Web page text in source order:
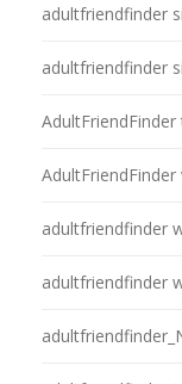
adultfriendfinder
adultfriendfinder
AdultFriendFinder
AdultFriendFinder
adultfriendfinder
adultfriendfinder